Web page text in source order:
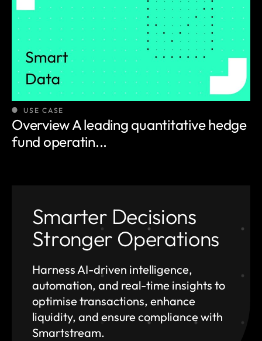
USE CASE
Overview A leading quantitative hedge
fund operatin...
Smarter Decisions
Stronger Operations
Harness AI-driven intelligence,
automation, and real-time insights to
optimise transactions, enhance
liquidity, and ensure compliance with
Smartstream.